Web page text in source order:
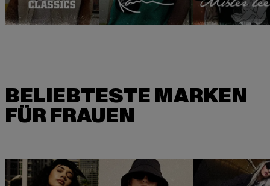
BELIEBTESTE MARKEN